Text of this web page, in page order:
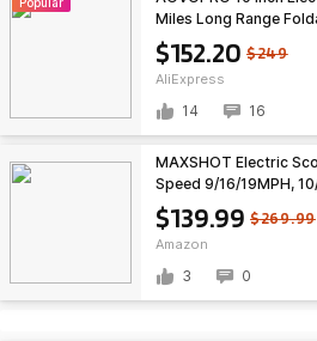
$152.20 $249
AliExpress
Miles Long Range
Shipping
14 16
$139.99 $269.99
Amazon
MAXSHOT Electric
Speed 9/16/19MPH,
6.5"/8.5" Tires Folding
$139.99
3 0